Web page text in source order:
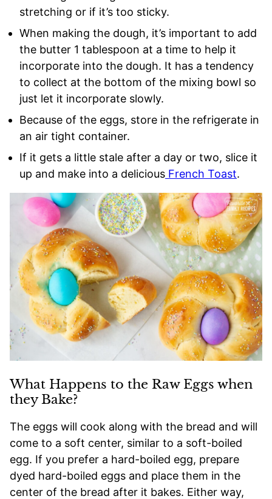
stretching or if it’s too sticky.
When making the dough, it’s important to add
the butter 1 tablespoon at a time to help it
incorporate into the dough. It has a tendency
to collect at the bottom of the mixing bowl so
just let it incorporate slowly.
Because of the eggs, store in the refrigerate in
an air tight container.
If it gets a little stale after a day or two, slice it
up and make into a delicious French Toast.
What Happens to the Raw Eggs when
they Bake?
The eggs will cook along with the bread and will
come to a soft center, similar to a soft-boiled
egg. If you prefer a hard-boiled egg, prepare
dyed hard-boiled eggs and place them in the
center of the bread after it bakes. Either way,